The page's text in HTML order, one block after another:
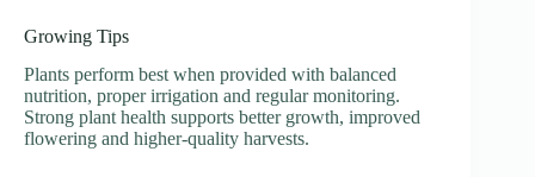
Growing Tips
Plants perform best when provided with balanced
nutrition, proper irrigation and regular monitoring.
Strong plant health supports better growth, improved
flowering and higher-quality harvests.